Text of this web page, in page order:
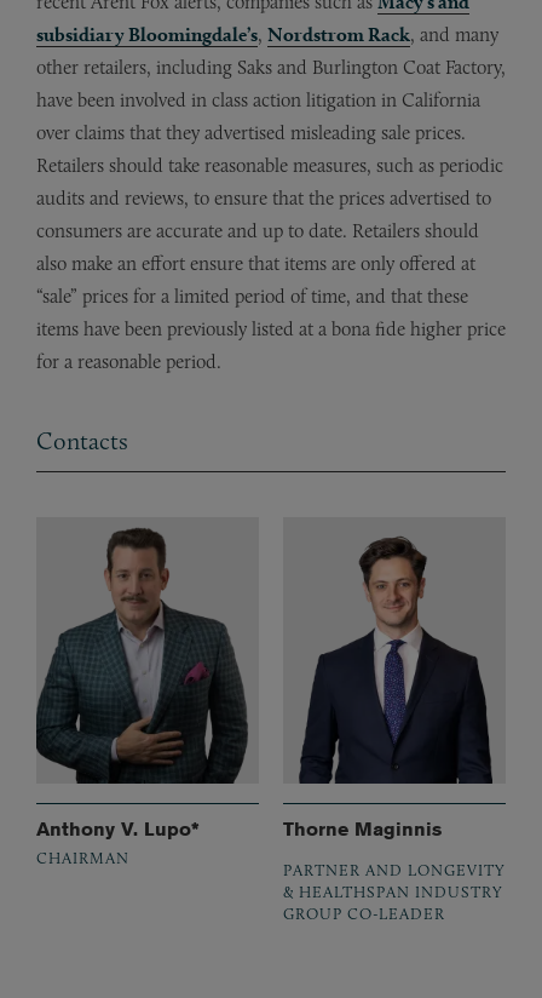
subsidiary Bloomingdale’s, Nordstrom Rack, and many
other retailers, including Saks and Burlington Coat Factory,
have been involved in class action litigation in California
over claims that they advertised misleading sale prices.
Retailers should take reasonable measures, such as periodic
audits and reviews, to ensure that the prices advertised to
consumers are accurate and up to date. Retailers should
also make an effort ensure that items are only offered at
“sale” prices for a limited period of time, and that these
items have been previously listed at a bona fide higher price
for a reasonable period.
Contacts
Anthony V. Lupo*
CHAIRMAN
Thorne Maginnis
PARTNER AND LONGEVITY
& HEALTHSPAN INDUSTRY
GROUP CO-LEADER